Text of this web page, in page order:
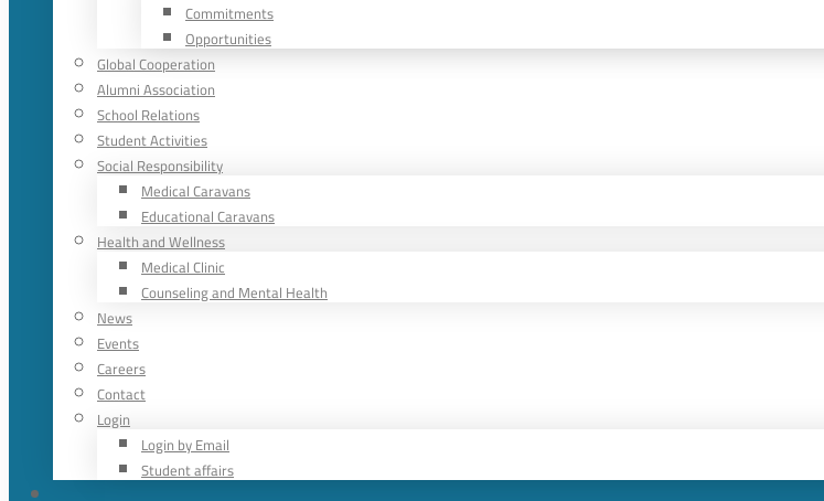
Commitments
Opportunities
Global Cooperation
Alumni Association
School Relations
Student Activities
Social Responsibility
Medical Caravans
Educational Caravans
Health and Wellness
Medical Clinic
Counseling and Mental Health
News
Events
Careers
Contact
Login
Login by Email
Student affairs